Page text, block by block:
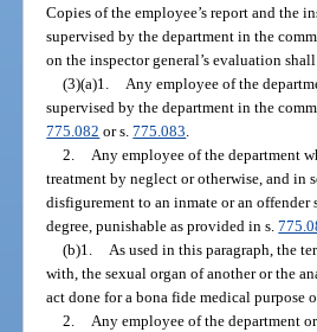
Copies of the employee’s report and the
supervised by the department in the
on the inspector general’s evaluation
(3)(a)1. Any employee of the
supervised by the department in the
775.082 or s.775.083.
2. Any employee of the department
treatment by neglect or otherwise, and in
disfigurement to an inmate or an
degree, punishable as provided in s.
(b)1. As used in this paragraph, the
with, the sexual organ of another or the
act done for a bona fide medical purpose
2. Any employee of the department